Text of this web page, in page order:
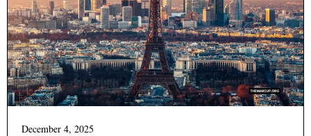
December 4, 2025